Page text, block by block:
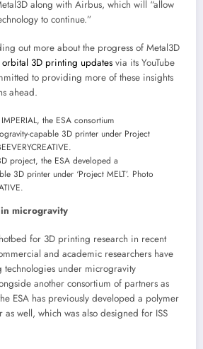
along with Airbus, which will “allow
to continue.”
out more about the progress of Metal3D
orbital 3D printing updates via its YouTube
to providing more of these insights
ahead.
project, the ESA developed a
3D printer under ‘Project MELT’. Photo
microgravity
for 3D printing research in recent
and academic researchers have
technologies under microgravity
another consortium of partners as
ESA has previously developed a polymer
well, which was also designed for ISS